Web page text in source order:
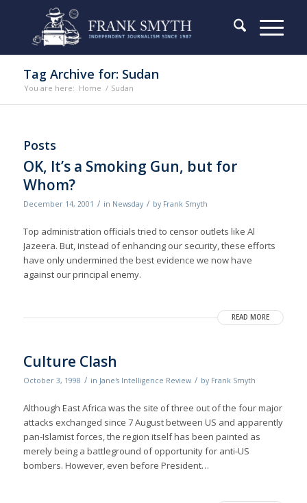
Tag Archive for: Sudan
You are here: Home / Sudan
Posts
OK, It’s a Smoking Gun, but for
Whom?
December 14, 2001 / in Newsday / by Frank Smyth
Top administration officials tried to censor outlets like Al
Jazeera. But, instead of enhancing our security, these efforts
have only undermined the best evidence we now have
against our principal enemy.
READ MORE
Culture Clash
October 3, 1998 / in Jane's Intelligence Review / by Frank Smyth
Although East Africa was the site of three out of the four major
attacks exchanged since 7 August between US and apparently
pan-Islamist forces, the region itself has been painted as
merely being a battleground of opportunity for anti-US
bombers. However, even before President…